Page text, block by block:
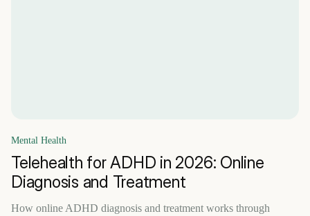
Mental Health
Telehealth for ADHD in 2026: Online
Diagnosis and Treatment
How online ADHD diagnosis and treatment works through